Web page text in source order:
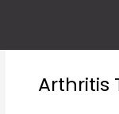
Arthritis